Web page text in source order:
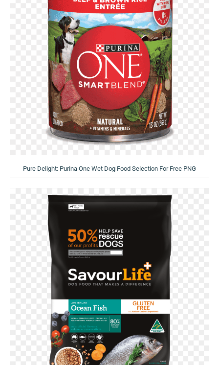
Pure Delight: Purina One Wet Dog Food Selection For Free PNG